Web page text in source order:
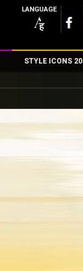
LANGUAGE
STYLE ICONS